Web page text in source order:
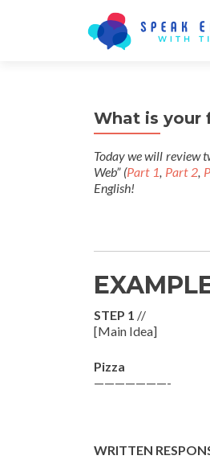
What is your
Today we will review
Web” (Part 1, Part 2,
English!
STEP 1 //
[Main Idea]
Pizza
———————-
WRITTEN